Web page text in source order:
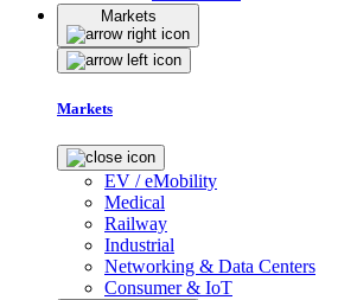
Markets
Markets
EV / eMobility
Medical
Railway
Industrial
Networking & Data Centers
Consumer & IoT